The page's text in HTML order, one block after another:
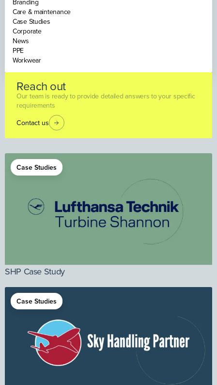
Branding
Care & maintenance
Case Studies
Corporate
News
PPE
Workwear
Reach out
Our team is ready to provide detailed answers to your specific
requirements
Contact us
Case Studies
SHP Case Study
Case Studies